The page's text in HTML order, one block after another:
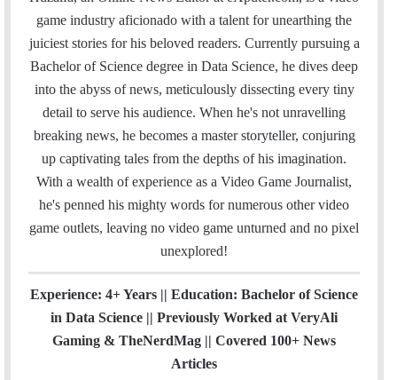
l
e
t
e
r
k
I
T
u
e
t
H
u
b
a
m
game industry aficionado with a talent for unearthing the
juiciest stories for his beloved readers. Currently pursuing a
Bachelor of Science degree in Data Science, he dives deep
into the abyss of news, meticulously dissecting every tiny
detail to serve his audience. When he's not unravelling
breaking news, he becomes a master storyteller, conjuring
up captivating tales from the depths of his imagination.
With a wealth of experience as a Video Game Journalist,
he's penned his mighty words for numerous other video
game outlets, leaving no video game unturned and no pixel
unexplored!
Experience: 4+ Years || Education: Bachelor of Science
in Data Science || Previously Worked at VeryAli
Gaming & TheNerdMag || Covered 100+ News
Articles